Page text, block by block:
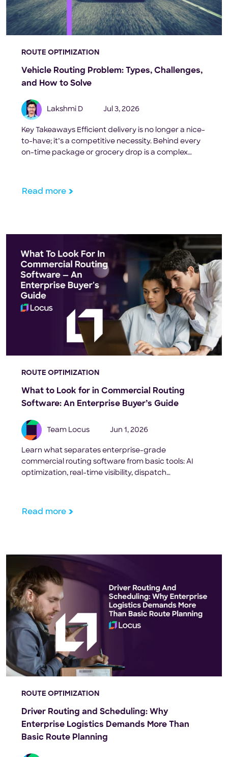
ROUTE OPTIMIZATION
Vehicle Routing Problem: Types, Challenges,
and How to Solve
Lakshmi D Jul 3, 2026
Key Takeaways Efficient delivery is no longer a nice-
to-have; it’s a competitive necessity. Behind every
on-time package or grocery drop is a complex
challenge is relentless. With dozens or even
Read more
ROUTE OPTIMIZATION
What to Look for in Commercial Routing
Software: An Enterprise Buyer’s Guide
Team Locus Jun 1, 2026
Learn what separates enterprise-grade
commercial routing software from basic tools: AI
optimization, real-time visibility, dispatch
Read more
ROUTE OPTIMIZATION
Driver Routing and Scheduling: Why
Enterprise Logistics Demands More Than
Basic Route Planning